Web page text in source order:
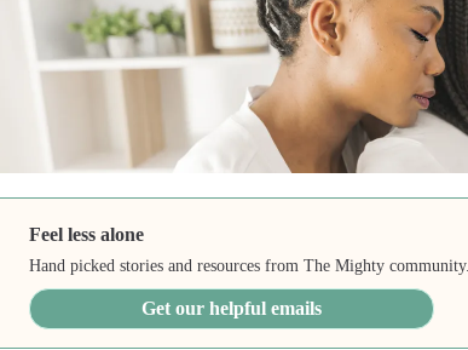
Feel less alone
Hand picked stories and resources from The Mighty community.
Get our helpful emails